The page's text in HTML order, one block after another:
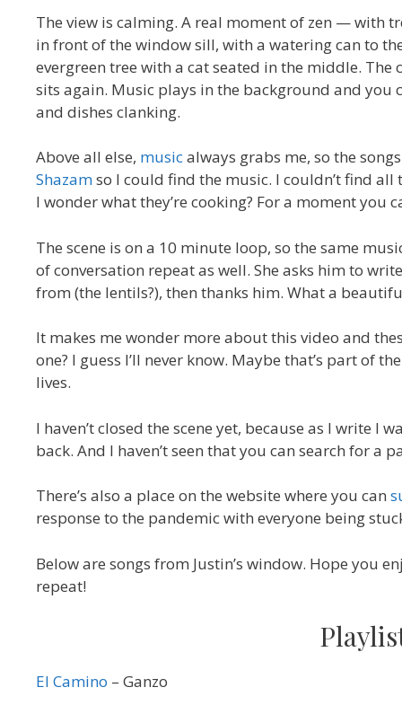
The view is calming. A real moment of zen — with
in front of the window sill, with a watering can to
evergreen tree with a cat seated in the middle.
sits again. Music plays in the background and
and dishes clanking.
Above all else, musicalways grabs me, so the
Shazamso I could find the music. I couldn’t find
I wonder what they’re cooking? For a moment you
The scene is on a 10 minute loop, so the same
of conversation repeat as well. She asks him to
from (the lentils?), then thanks him. What a
It makes me wonder more about this video and
one? I guess I’ll never know. Maybe that’s part of
lives.
I haven’t closed the scene yet, because as I write I
back. And I haven’t seen that you can search for a
There’s also a place on the website where you can
response to the pandemic with everyone being
Below are songs from Justin’s window. Hope you
repeat!
El Camino – Ganzo